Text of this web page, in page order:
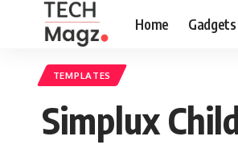
Home Gadgets
TEMPLATES
Simplux